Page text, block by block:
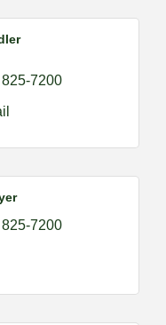
7200
7200